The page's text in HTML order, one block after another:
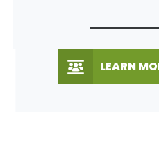
LEARN